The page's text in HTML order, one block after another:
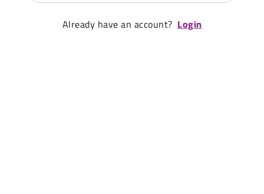
Already have an account? Login